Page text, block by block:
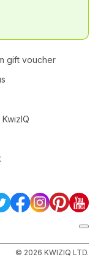
gift voucher
© 2026 KWIZIQ LTD.